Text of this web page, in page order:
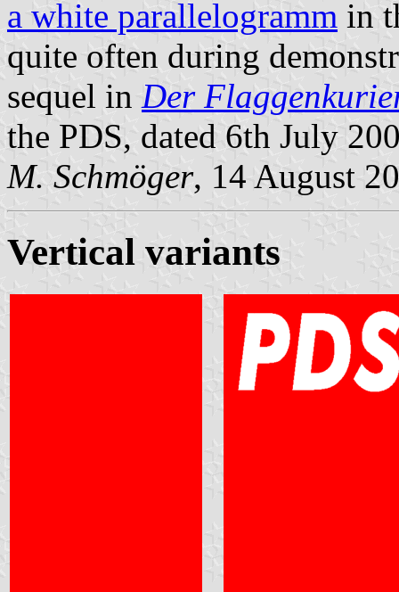
a white parallelogramm in
quite often during
sequel in Der
the PDS, dated 6th July
M. Schmöger, 14 August
Vertical variants